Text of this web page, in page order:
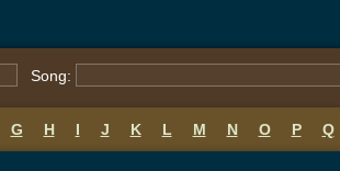
Song:
G H I J K L M N O P Q